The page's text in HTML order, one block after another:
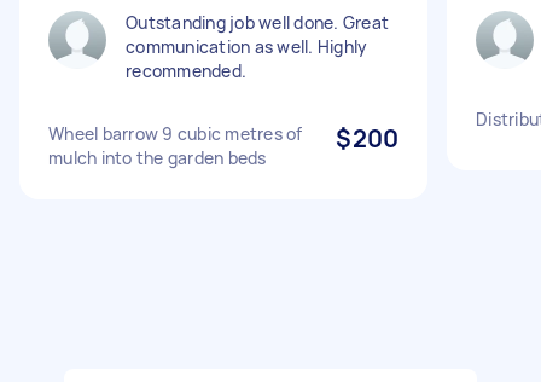
Outstanding job well done. Great
communication as well. Highly
recommended.
Wheel barrow 9 cubic metres of
mulch into the garden beds
$200